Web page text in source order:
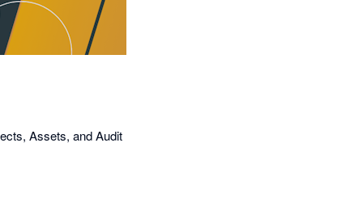
Assets, and Audit